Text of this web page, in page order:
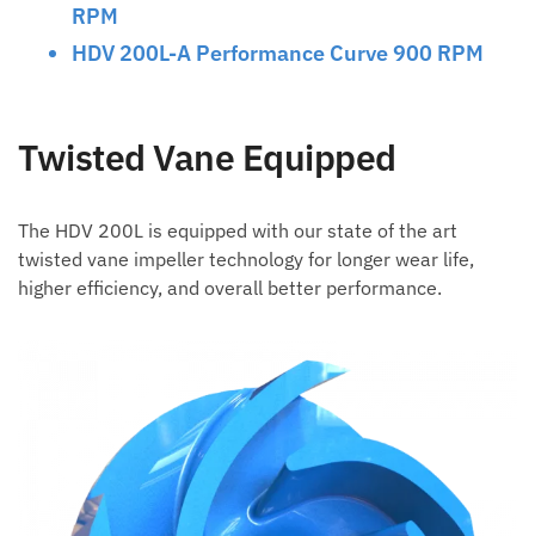
RPM
HDV 200L-A Performance Curve 900 RPM
Twisted Vane Equipped
The HDV 200L is equipped with our state of the art
twisted vane impeller technology for longer wear life,
higher efficiency, and overall better performance.